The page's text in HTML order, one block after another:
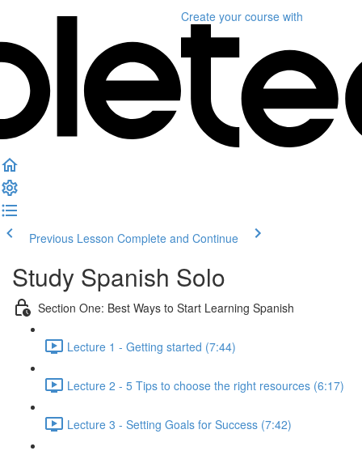
Create your course with
Previous Lesson Complete and Continue
Study Spanish Solo
Section One: Best Ways to Start Learning Spanish
Lecture 1 - Getting started (7:44)
Lecture 2 - 5 Tips to choose the right resources (6:17)
Lecture 3 - Setting Goals for Success (7:42)